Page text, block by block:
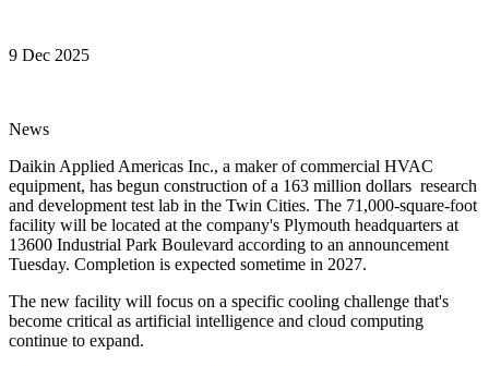
9 Dec 2025
News
Daikin Applied Americas Inc., a maker of commercial HVAC
equipment, has begun construction of a 163 million dollars research
and development test lab in the Twin Cities. The 71,000-square-foot
facility will be located at the company's Plymouth headquarters at
13600 Industrial Park Boulevard according to an announcement
Tuesday. Completion is expected sometime in 2027.
The new facility will focus on a specific cooling challenge that's
become critical as artificial intelligence and cloud computing
continue to expand.